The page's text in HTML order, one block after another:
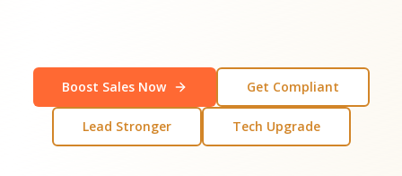
Boost Sales Now Get Compliant
Lead Stronger Tech Upgrade